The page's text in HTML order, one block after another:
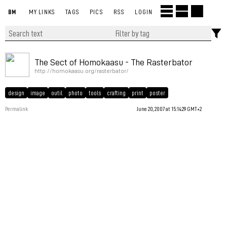
BM MY LINKS TAGS PICS RSS LOGIN
The Sect of Homokaasu - The Rasterbator
http://homokaasu.org/rasterbator/
design image outil photo tools crafting print poster
Permalink June 20, 2007 at 15:14:29 GMT+2